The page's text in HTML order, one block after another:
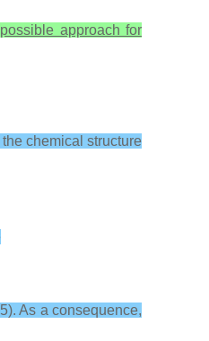
approach for
chemical structure
As a consequence,